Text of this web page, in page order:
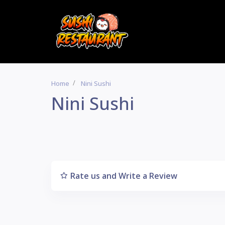
Home Nini Sushi
Nini Sushi
Rate us and Write a Review